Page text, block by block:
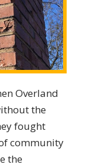
Overland
the
fought
community
the